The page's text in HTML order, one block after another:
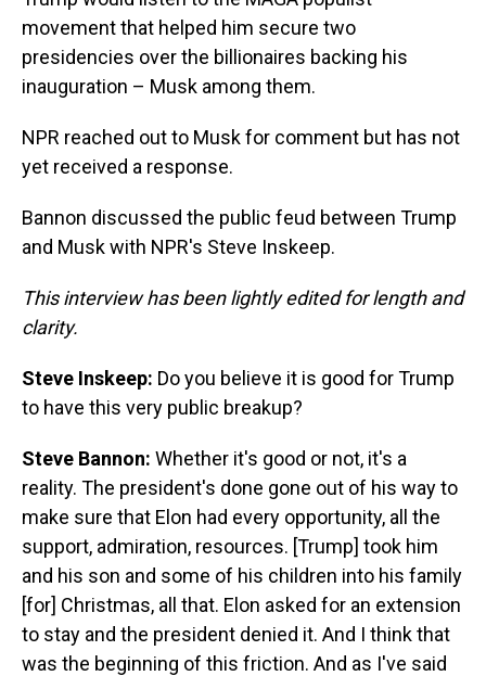
movement that helped him secure two
presidencies over the billionaires backing his
inauguration – Musk among them.
NPR reached out to Musk for comment but has not
yet received a response.
Bannon discussed the public feud between Trump
and Musk with NPR's Steve Inskeep.
This interview has been lightly edited for length and
clarity.
Steve Inskeep: Do you believe it is good for Trump
to have this very public breakup?
Steve Bannon: Whether it's good or not, it's a
reality. The president's done gone out of his way to
make sure that Elon had every opportunity, all the
support, admiration, resources. [Trump] took him
and his son and some of his children into his family
[for] Christmas, all that. Elon asked for an extension
to stay and the president denied it. And I think that
was the beginning of this friction. And as I've said